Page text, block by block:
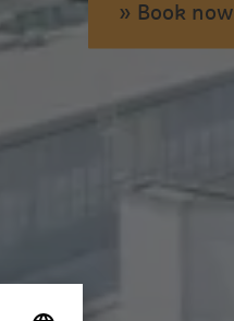
» Book now